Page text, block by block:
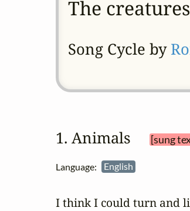
The
Song Cycle by
1. Animals [sung
Language: English
I think I could turn and